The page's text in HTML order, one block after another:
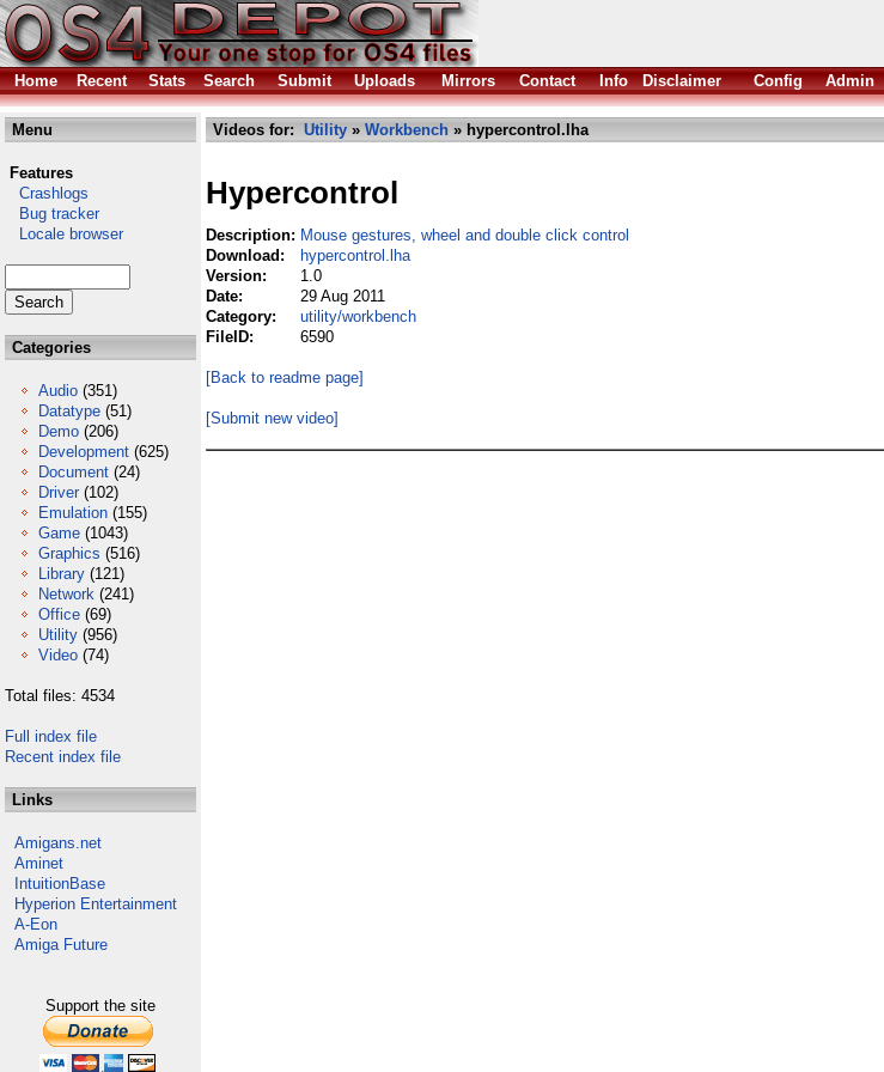
Home
Recent Stats Search Submit Uploads Mirrors Contact Info Disclaimer Config Admin
Menu
Features
Crashlogs
Bug tracker
Locale browser
Categories
Audio (351)
Datatype (51)
Demo (206)
Development (625)
Document (24)
Driver (102)
Emulation (155)
Game (1043)
Graphics (516)
Library (121)
Network (241)
Office (69)
Utility (956)
Video (74)
Total files: 4534
Full index file
Recent index file
Links
Amigans.net
Aminet
IntuitionBase
Hyperion Entertainment
A-Eon
Amiga Future
Support the site
Videos for: Utility » Workbench » hypercontrol.lha
Hypercontrol
Description: Mouse gestures, wheel and double click control
Download:
hypercontrol.lha
Version:
1.0
Date:
29 Aug 2011
Category:
utility/workbench
FileID:
6590
[Back to readme page]
[Submit new video]